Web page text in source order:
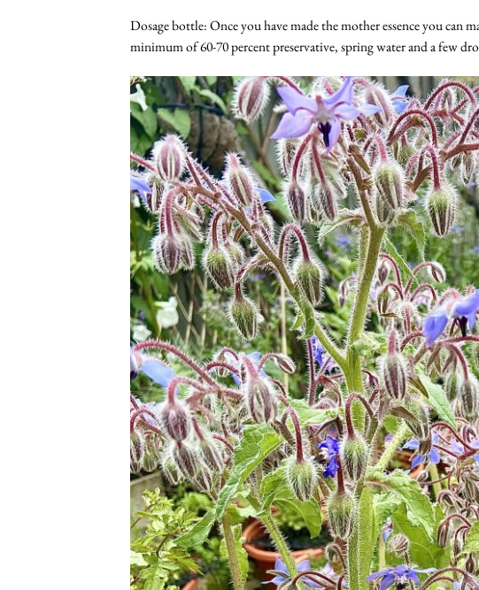
Dosage bottle: Once you have made the mother essence you can
minimum of 60-70 percent preservative, spring water and a few